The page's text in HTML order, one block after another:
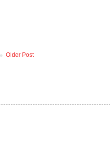
Older Post